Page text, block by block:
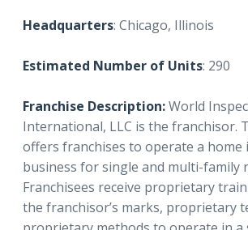
Headquarters: Chicago, Illinois
Estimated Number of Units: 290
Franchise Description:World
International, LLC is the franchisor.
offers franchises to operate a home
business for single and multi-family
Franchisees receive proprietary
the franchisor’s marks, proprietary